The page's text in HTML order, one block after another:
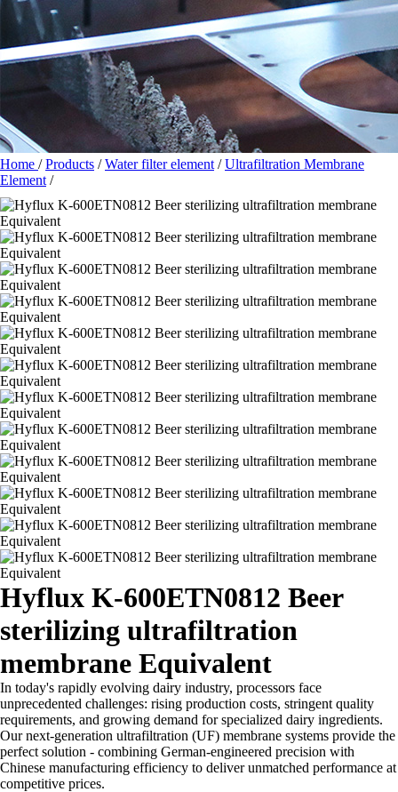
Home /Products /Water filter element /Ultrafiltration Membrane
Element /
Hyflux K-600ETN0812 Beer
sterilizing ultrafiltration
membrane Equivalent
In today's rapidly evolving dairy industry, processors face
unprecedented challenges: rising production costs, stringent quality
requirements, and growing demand for specialized dairy ingredients.
Our next-generation ultrafiltration (UF) membrane systems provide the
perfect solution - combining German-engineered precision with
Chinese manufacturing efficiency to deliver unmatched performance at
competitive prices.